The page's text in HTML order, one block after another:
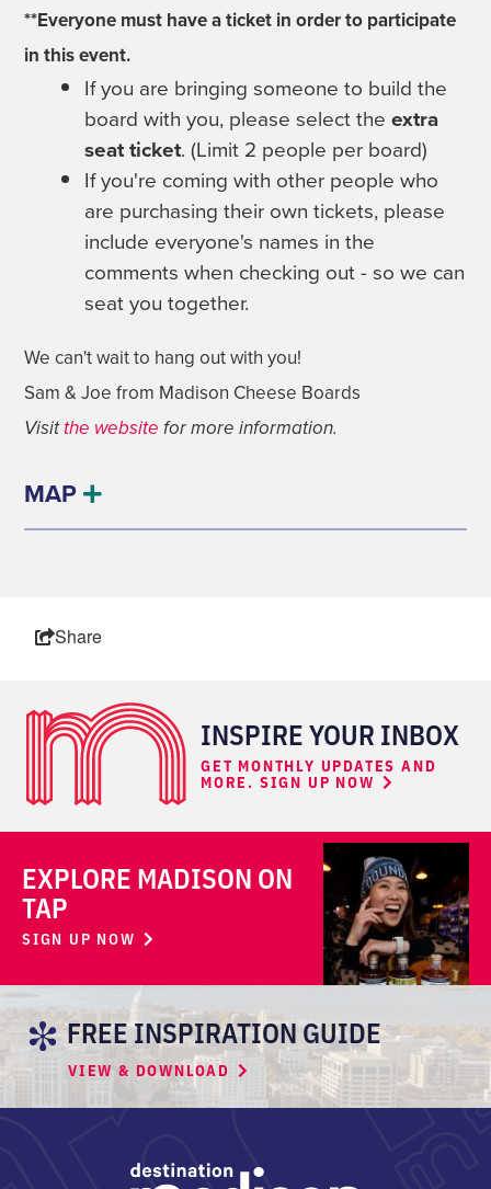
**Everyone must have a ticket in order to participate
in this event.
If you are bringing someone to build the
board with you, please select the extra
seat ticket. (Limit 2 people per board)
If you're coming with other people who
are purchasing their own tickets, please
include everyone's names in the
comments when checking out - so we can
seat you together.
We can't wait to hang out with you!
Sam & Joe from Madison Cheese Boards
Visitthe website for more information.
MAP
Share
INSPIRE YOUR INBOX
GET MONTHLY UPDATES AND
MORE. SIGN UP NOW
EXPLORE MADISON ON
TAP
SIGN UP NOW
FREE INSPIRATION GUIDE
VIEW & DOWNLOAD